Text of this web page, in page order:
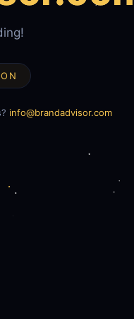
info@brandadvisor.com